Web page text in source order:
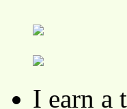
I earn a